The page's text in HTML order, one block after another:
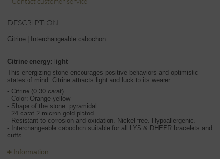
DESCRIPTION
Citrine | Interchangeable cabochon
Citrine energy: light
This energizing stone encourages positive behaviors and optimistic
states of mind. Citrine attracts light and luck to its wearer.
- Citrine (0.30 carat)
- Color: Orange-yellow
- Shape of the stone: pyramidal
- 24 carat 2 micron gold plated
- Resistant to corrosion and oxidation. Nickel free. Hypoallergenic.
- Interchangeable cabochon suitable for all LYS & DHEER bracelets and
cuffs
Information